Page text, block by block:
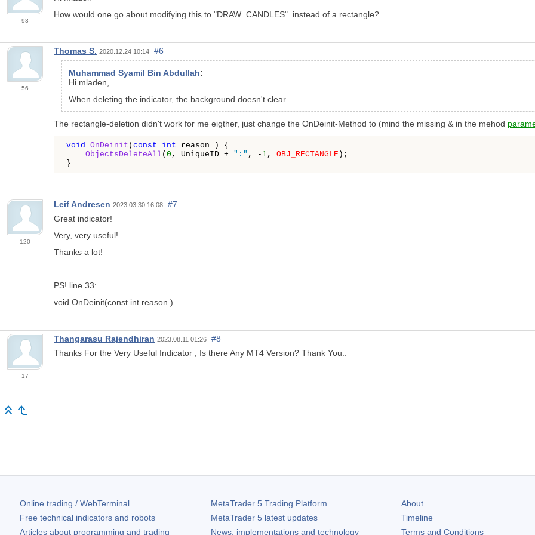
93
How would one go about modifying this to "DRAW_CANDLES" instead of a rectangle?
56
Thomas S. 2020.12.24 10:14 #6
Muhammad Syamil Bin Abdullah:
Hi mladen,
When deleting the indicator, the background doesn't clear.
The rectangle-deletion didn't work for me eigther, just change the OnDeinit-Method to (mind the missing & in the mehod
void OnDeinit (const int reason ) {
ObjectsDeleteAll (0 , UniqueID + ":" , - 1, OBJ_RECTANGLE);
120
Leif Andresen 2023.03.30 16:08
#7
Great indicator!
Very, very useful!
Thanks a lot!
PS! line 33:
void OnDeinit(const int reason )
17
Thangarasu Rajendhiran 2023.08.11 01:26
#8
Thanks For the Very Useful Indicator , Is there Any MT4 Version? Thank You..
Online trading / WebTerminal
Free technical indicators and robots
Articles about programming and trading
MetaTrader 5Trading Platform
MetaTrader 5latest updates
News, implementations and technology
About
Timeline
Terms and Conditions